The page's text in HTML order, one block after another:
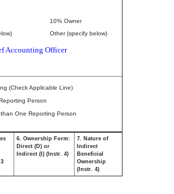
10% Owner
Other (specify below)
Accounting Officer
(Check Applicable Line)
Person
One Reporting Person
6. Ownership Form:
Direct (D) or
Indirect (I) (Instr. 4)
7. Nature of
Indirect
Beneficial
Ownership
(Instr. 4)